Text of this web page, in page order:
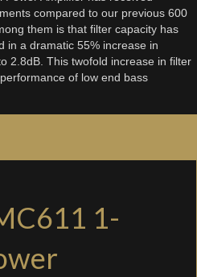
compared to our previous 600
them is that filter capacity has
in a dramatic 55% increase in
2.8dB. This twofold increase in filter
of low end bass
1-